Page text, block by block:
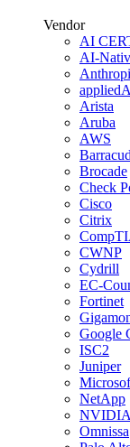
Vendor
AI
AI-
Arista
Aruba
AWS
Brocade
Check
Cisco
Citrix
CWNP
Cydrill
EC-
Fortinet
Google
ISC2
Juniper
NetApp
NVIDIA
Omnissa